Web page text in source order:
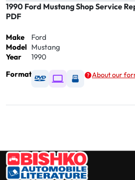
1990 Ford Mustang Shop Service
PDF
Make
Ford
Model Mustang
Year
1990
Format
Available as DVD
Available as Digital /
Available as USB
About our